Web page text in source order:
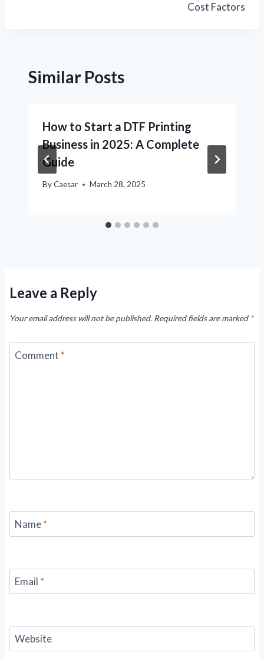
Cost Factors
Similar Posts
How to Start a DTF Printing
Business in 2025: A Complete
Guide
ByCaesar March 28, 2025
Leave a Reply
Your email address will not be published. Required fields are marked *
Comment *
Name*
Email *
Website